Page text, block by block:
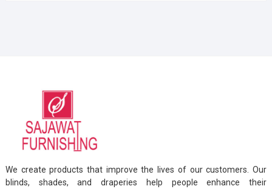
We create products that improve the lives of our customers. Our
blinds, shades, and draperies help people enhance their